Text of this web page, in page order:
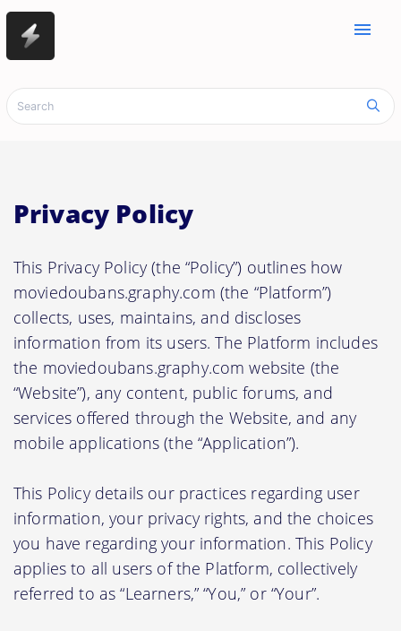
menu
Privacy Policy
This Privacy Policy (the “Policy”) outlines how
moviedoubans.graphy.com (the “Platform”)
collects, uses, maintains, and discloses
information from its users. The Platform includes
the moviedoubans.graphy.com website (the
“Website”), any content, public forums, and
services offered through the Website, and any
mobile applications (the “Application”).
This Policy details our practices regarding user
information, your privacy rights, and the choices
you have regarding your information. This Policy
applies to all users of the Platform, collectively
referred to as “Learners,” “You,” or “Your”.